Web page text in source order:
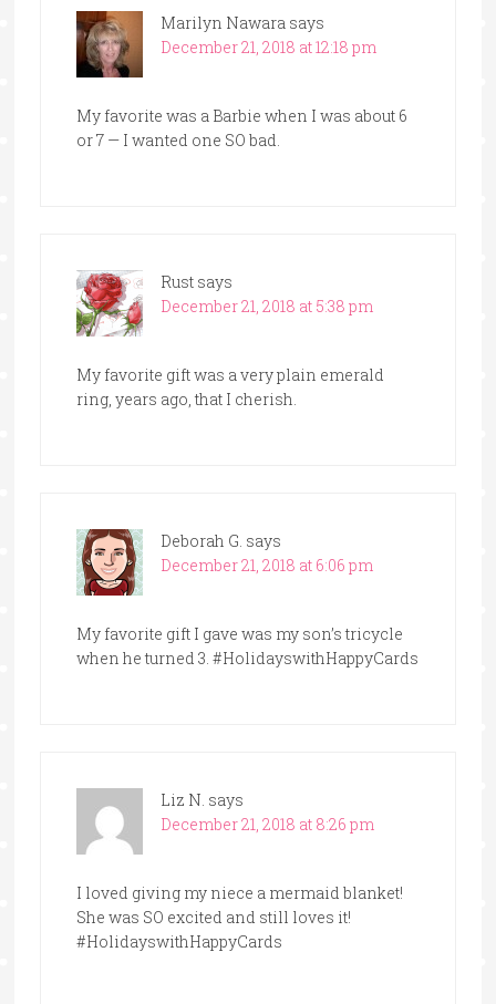
Marilyn Nawara says
December 21, 2018 at 12:18 pm
My favorite was a Barbie when I was about 6
or 7 — I wanted one SO bad.
Rust says
December 21, 2018 at 5:38 pm
My favorite gift was a very plain emerald
ring, years ago, that I cherish.
Deborah G. says
December 21, 2018 at 6:06 pm
My favorite gift I gave was my son’s tricycle
when he turned 3. #HolidayswithHappyCards
Liz N. says
December 21, 2018 at 8:26 pm
I loved giving my niece a mermaid blanket!
She was SO excited and still loves it!
#HolidayswithHappyCards